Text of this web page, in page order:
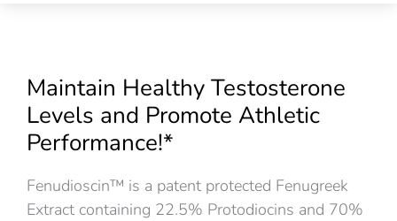
Maintain Healthy Testosterone
Levels and Promote Athletic
Performance!*
Fenudioscin™ is a patent protected Fenugreek
Extract containing 22.5% Protodiocins and 70%